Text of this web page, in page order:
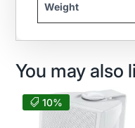
Weight
You may also
10%